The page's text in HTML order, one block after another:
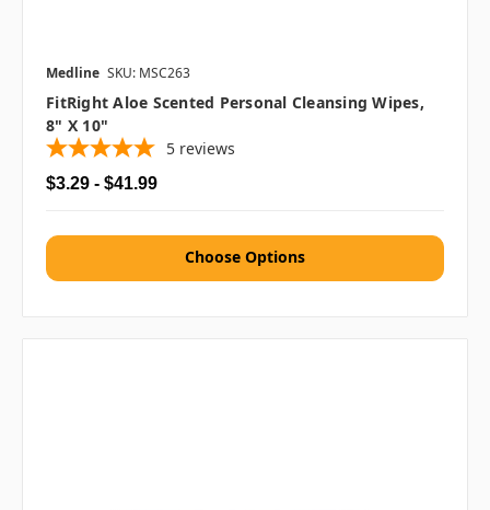
Medline SKU: MSC263
FitRight Aloe Scented Personal Cleansing Wipes,
8" X 10"
5 reviews
$3.29 - $41.99
Choose Options